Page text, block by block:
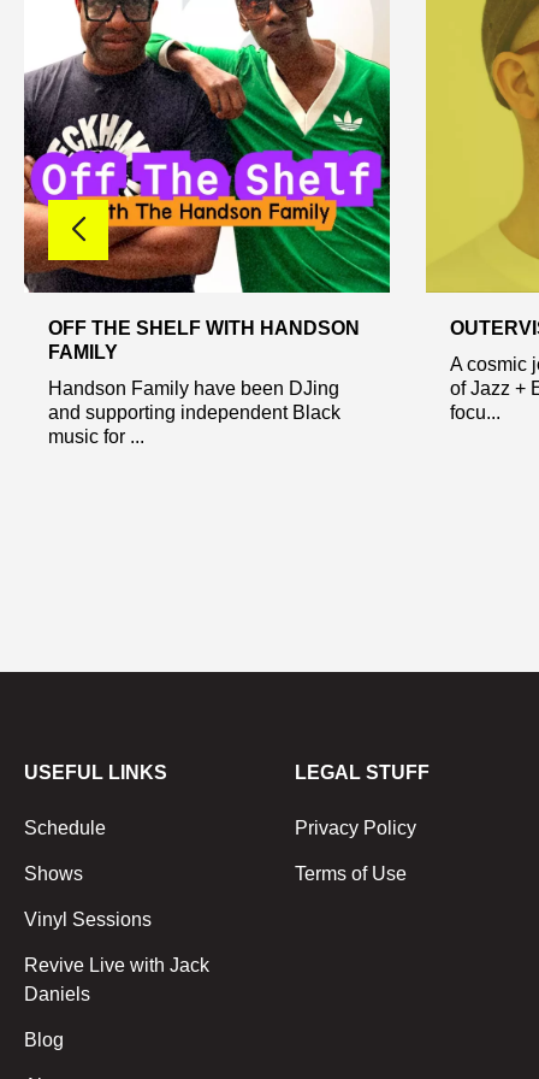
OFF THE SHELF WITH HANDSON
FAMILY
Handson Family have been DJing
and supporting independent Black
music for ...
A cosmic
of Jazz +
focu...
USEFUL LINKS
Schedule
Shows
Vinyl Sessions
Revive Live with Jack
Daniels
Blog
LEGAL STUFF
Privacy Policy
Terms of Use